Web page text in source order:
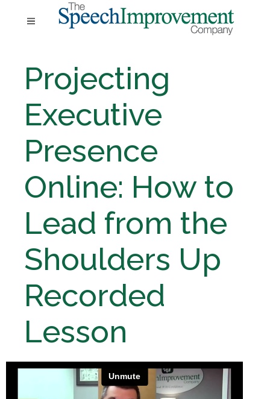
Projecting
Executive
Presence
Online: How to
Lead from the
Shoulders Up
Recorded
Lesson